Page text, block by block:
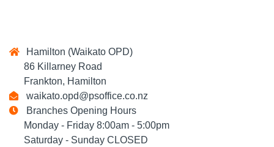
Hamilton (Waikato OPD)
86 Killarney Road
Frankton, Hamilton
waikato.opd@psoffice.co.nz
Branches Opening Hours
Monday - Friday 8:00am - 5:00pm
Saturday - Sunday CLOSED